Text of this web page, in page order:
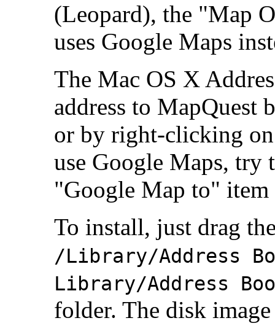
(Leopard), the "Map
uses Google Maps
The Mac OS X
address to MapQuest
or by right-clicking
use Google Maps, try
"Google Map to"
To install, just drag
/Library/Address
Library/Address
folder. The disk